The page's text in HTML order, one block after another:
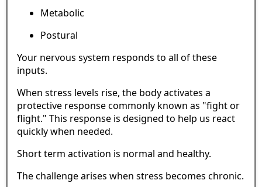
Metabolic
Postural
Your nervous system responds to all of these
inputs.
When stress levels rise, the body activates a
protective response commonly known as "fight or
flight." This response is designed to help us react
quickly when needed.
Short term activation is normal and healthy.
The challenge arises when stress becomes chronic.